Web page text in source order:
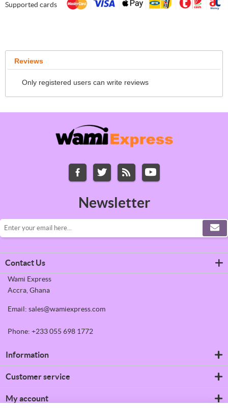
Supported cards
Reviews
Only registered users can write reviews
Newsletter
Contact Us
Wami Express
Accra, Ghana
Email: sales@wamiexpress.com
Phone: +233 055 698 1772
Information
Shipping & returns
Conditions of Use
Customer service
News
My account